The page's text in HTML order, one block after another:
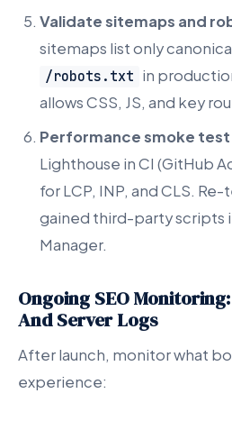
Validate sitemaps and
sitemaps list only
/robots.txt in
allows CSS, JS, and key
Performance smoke
Lighthouse in CI (GitHub
for LCP, INP, and CLS.
gained third-party scripts
Manager.
Ongoing SEO
And Server Logs
After launch, monitor what
experience: